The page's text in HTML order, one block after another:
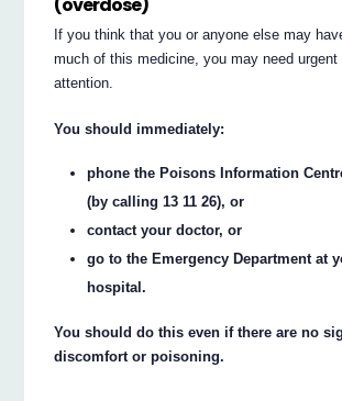
If you think that you or anyone else may
much of this medicine, you may need urgent
attention.
You should immediately:
phone the Poisons Information
(by calling 13 11 26), or
contact your doctor, or
go to the Emergency Department at
hospital.
You should do this even if there are no
discomfort or poisoning.